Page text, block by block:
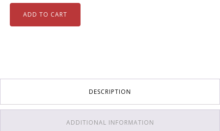
ADD TO CART
DESCRIPTION
ADDITIONAL INFORMATION